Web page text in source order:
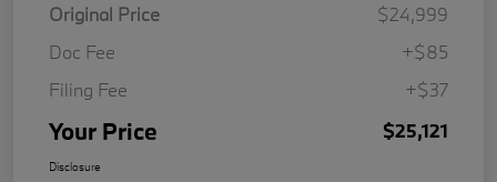
Original Price
$24,999
Doc Fee
+$85
Filing Fee
+$37
Your Price $25,121
Disclosure